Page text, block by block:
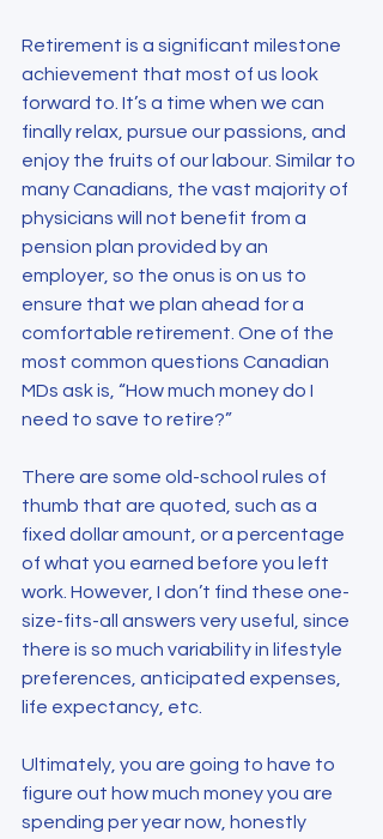
Retirement is a significant milestone
achievement that most of us look
forward to. It’s a time when we can
finally relax, pursue our passions, and
enjoy the fruits of our labour. Similar to
many Canadians, the vast majority of
physicians will not benefit from a
pension plan provided by an
employer, so the onus is on us to
ensure that we plan ahead for a
comfortable retirement. One of the
most common questions Canadian
MDs ask is, “How much money do I
need to save to retire?”
There are some old-school rules of
thumb that are quoted, such as a
fixed dollar amount, or a percentage
of what you earned before you left
work. However, I don’t find these one-
size-fits-all answers very useful, since
there is so much variability in lifestyle
preferences, anticipated expenses,
life expectancy, etc.
Ultimately, you are going to have to
figure out how much money you are
spending per year now, honestly